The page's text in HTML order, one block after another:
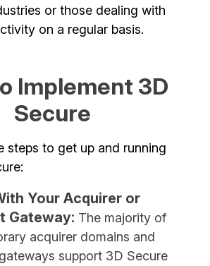
or those dealing with
on a regular basis.
Implement 3D
Secure
steps to get up and running
Your Acquirer or
Gateway: The majority of
acquirer domains and
support 3D Secure